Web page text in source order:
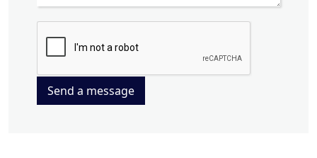
Send a message